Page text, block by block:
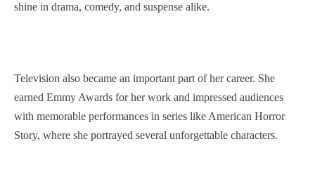
shine in drama, comedy, and suspense alike.
Television also became an important part of her career. She
earned Emmy Awards for her work and impressed audiences
with memorable performances in series like American Horror
Story, where she portrayed several unforgettable characters.